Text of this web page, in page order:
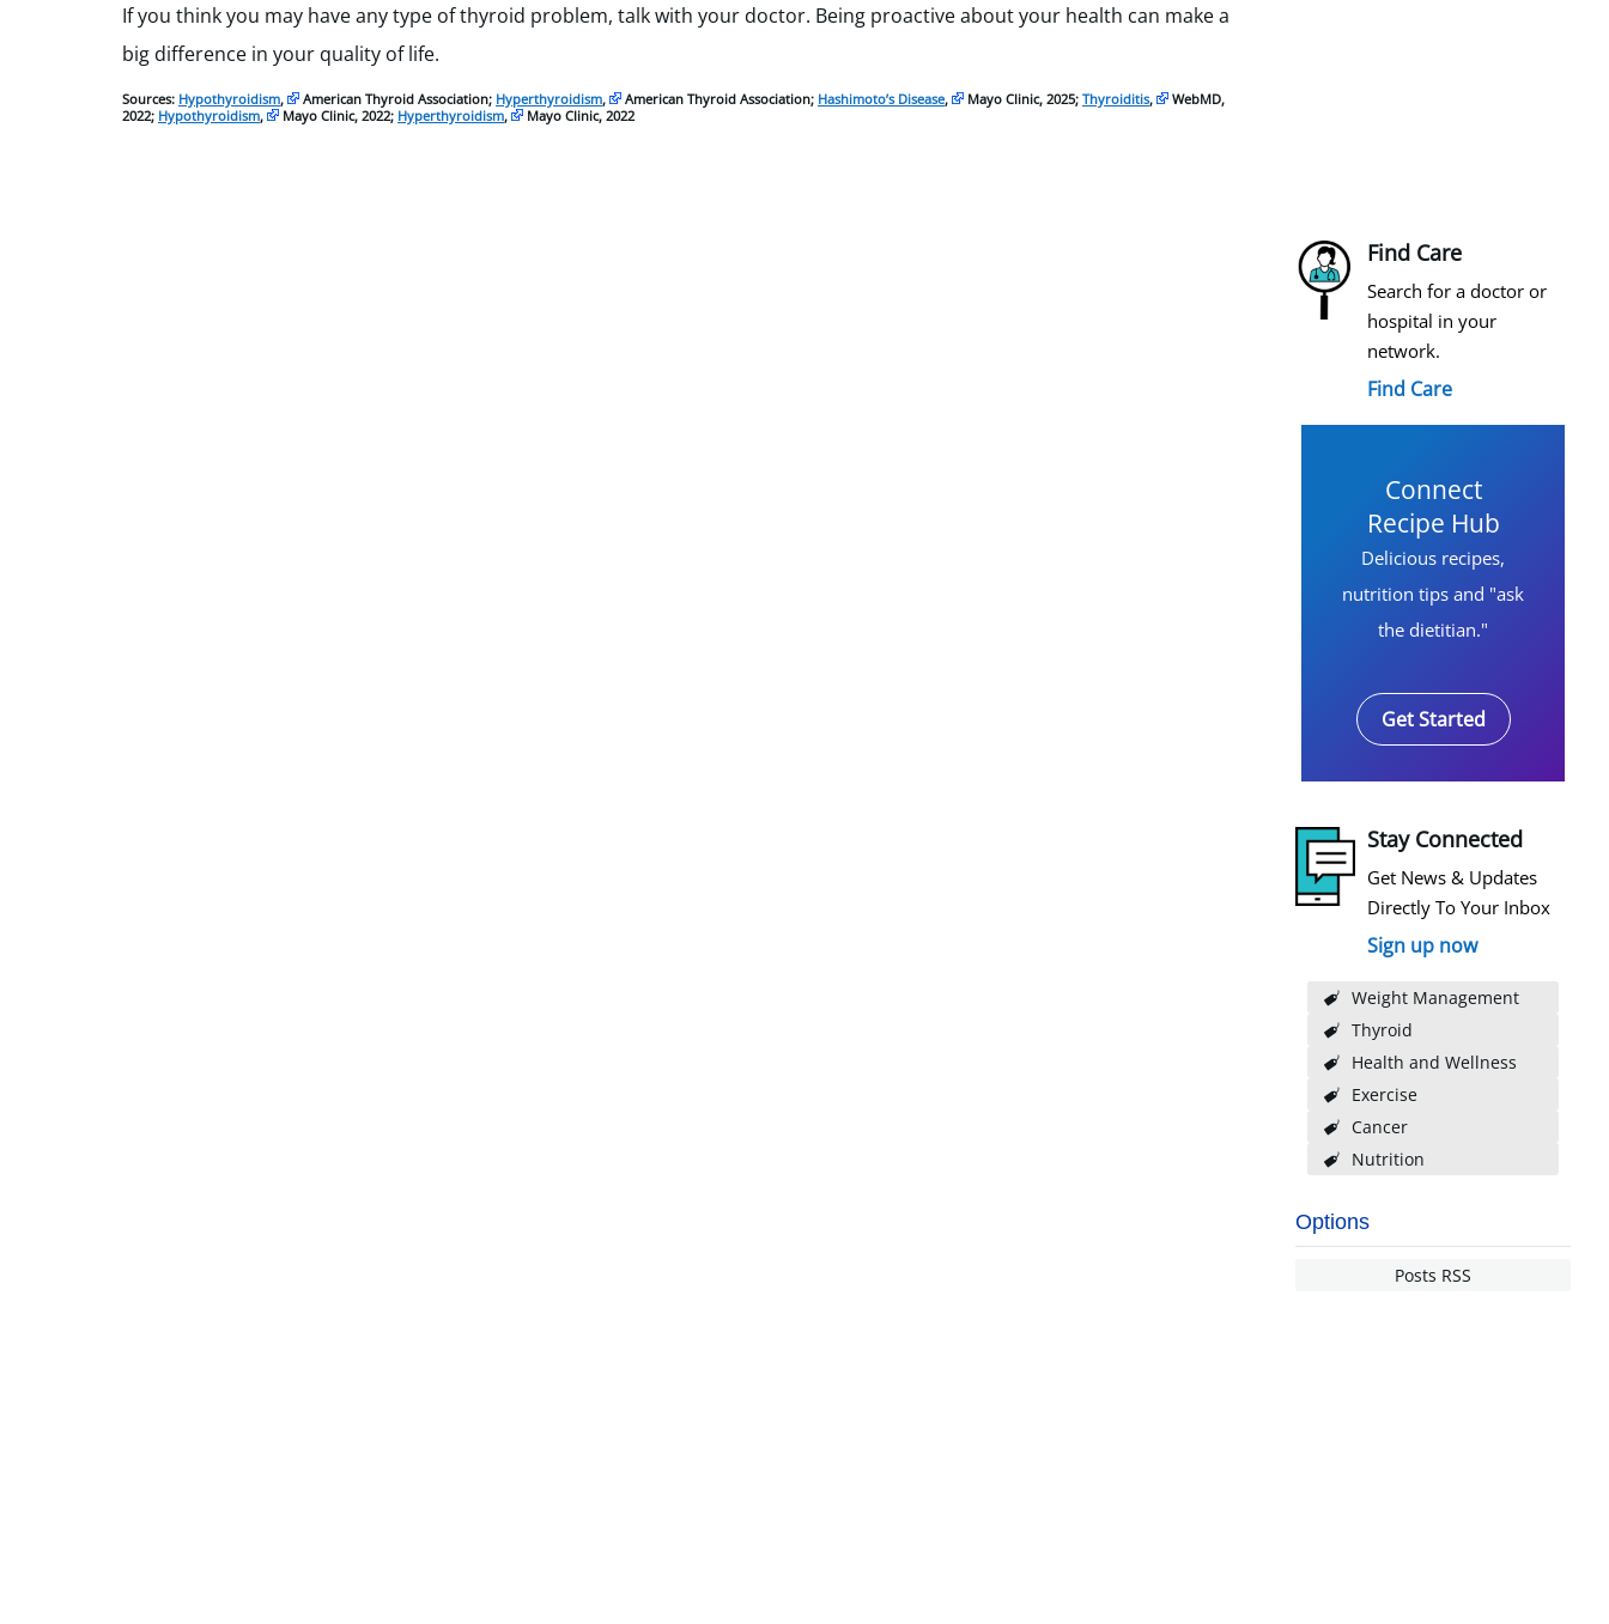
Find Care
Search for a doctor or
hospital in your
network.
Find Care
Connect
Recipe Hub
Delicious recipes,
nutrition tips and "ask
the dietitian."
Get Started
Stay Connected
Get News & Updates
Directly To Your Inbox
Sign up now
Weight Management
Thyroid
Health and Wellness
Exercise
Cancer
Nutrition
Options
Posts RSS
If you think you may have any type of thyroid problem, talk with your doctor. Being proactive about your health can make a
big difference in your quality of life.
Sources: Hypothyroidism, American Thyroid Association; Hyperthyroidism, American Thyroid Association; Hashimoto’s Disease, Mayo Clinic, 2025; Thyroiditis,
WebMD,
2022; Hypothyroidism, Mayo Clinic, 2022; Hyperthyroidism, Mayo Clinic, 2022